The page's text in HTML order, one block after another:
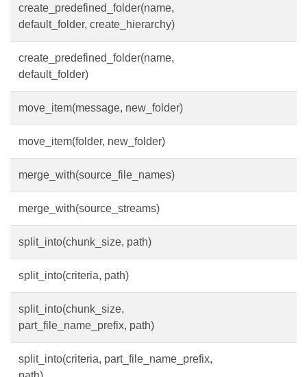
create_predefined_folder(name,
default_folder, create_hierarchy)
create_predefined_folder(name,
default_folder)
move_item(message, new_folder)
move_item(folder, new_folder)
merge_with(source_file_names)
merge_with(source_streams)
split_into(chunk_size, path)
split_into(criteria, path)
split_into(chunk_size,
part_file_name_prefix, path)
split_into(criteria, part_file_name_prefix,